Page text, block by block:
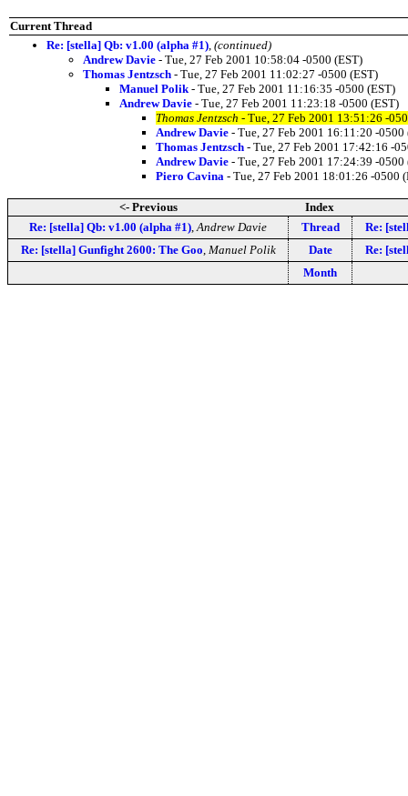
Current Thread
Re: [stella] Qb: v1.00 (alpha #1) (continued)
Andrew Davie - Tue, 27 Feb 2001 10:58:04 -0500 (EST)
Thomas Jentzsch - Tue, 27 Feb 2001 11:02:27 -0500 (EST)
Manuel Polik - Tue, 27 Feb 2001 11:16:35 -0500 (EST)
Andrew Davie - Tue, 27 Feb 2001 11:23:18 -0500 (EST)
Thomas Jentzsch - Tue, 27 Feb 2001 13:51:26 -
Andrew Davie - Tue, 27 Feb 2001 16:11:20 -0500
Thomas Jentzsch - Tue, 27 Feb 2001 17:42:16 -
Andrew Davie - Tue, 27 Feb 2001 17:24:39 -0500
Piero Cavina - Tue, 27 Feb 2001 18:01:26 -0500
<- Previous
Index
Re: [stella] Qb: v1.00 (alpha #1) Andrew Davie Thread
Re:
Re: [stella] Gunfight 2600: The Goo Manuel Polik Date
Re:
Month